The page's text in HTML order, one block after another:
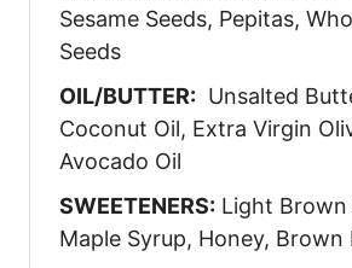
Sesame Seeds, Pepitas,
Seeds
OIL/BUTTER: Unsalted
Coconut Oil, Extra Virgin
Avocado Oil
SWEETENERS: Light Brown
Maple Syrup, Honey, Brown